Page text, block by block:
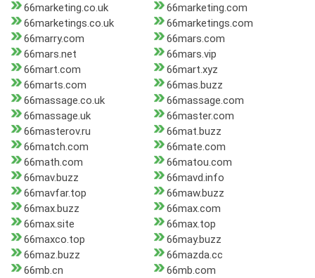
66marketing.co.uk
66marketing.com
66marketings.co.uk
66marketings.com
66marry.com
66mars.com
66mars.net
66mars.vip
66mart.com
66mart.xyz
66marts.com
66mas.buzz
66massage.co.uk
66massage.com
66massage.uk
66master.com
66masterov.ru
66mat.buzz
66match.com
66mate.com
66math.com
66matou.com
66mav.buzz
66mavd.info
66mavfar.top
66maw.buzz
66max.buzz
66max.com
66max.site
66max.top
66maxco.top
66may.buzz
66maz.buzz
66mazda.cc
66mb.cn
66mb.com